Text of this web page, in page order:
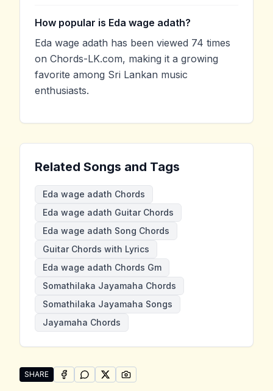
How popular is Eda wage adath?
Eda wage adath has been viewed 74 times
on Chords-LK.com, making it a growing
favorite among Sri Lankan music
enthusiasts.
Related Songs and Tags
Eda wage adath Chords
Eda wage adath Guitar Chords
Eda wage adath Song Chords
Guitar Chords with Lyrics
Eda wage adath Chords Gm
Somathilaka Jayamaha Chords
Somathilaka Jayamaha Songs
Jayamaha Chords
SHARE
Share "Eda wage adath" by Somathilaka Jayamaha
SHARE ONFACEBOOK
SHARE ONWHATSAPP
SHARE ONSHARE ON